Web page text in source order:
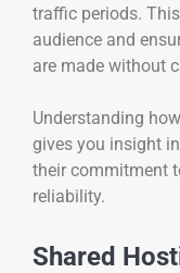
traffic periods.
audience and
are made without
Understanding
gives you insight
their commitment
reliability.
Shared